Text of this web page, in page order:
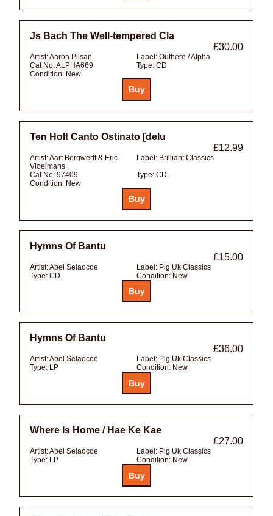
Js Bach The Well-tempered Cla
£30.00
Artist:Aaron Pilsan Label: Outhere / Alpha
Cat No:ALPHA669 Type: CD
Condition: New
Ten Holt Canto Ostinato [delu
£12.99
Artist:Aart Bergwerff & Eric
Vloeimans
Label: Brilliant Classics
Cat No: 97409 Type: CD
Condition: New
Hymns Of Bantu
£15.00
Artist:Abel Selaocoe Label: Plg Uk Classics
Type: CD Condition: New
Hymns Of Bantu
£36.00
Artist:Abel Selaocoe Label: Plg Uk Classics
Type: LP Condition: New
Where Is Home / Hae Ke Kae
£27.00
Artist:Abel Selaocoe Label: Plg Uk Classics
Type: LP Condition: New